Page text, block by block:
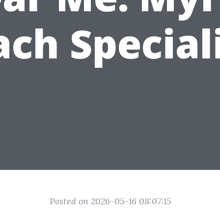
Posted on 2026-05-16 08:07:15